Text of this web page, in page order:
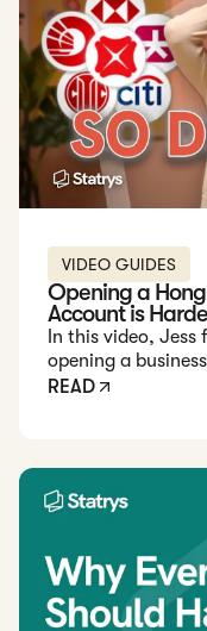
VIDEO GUIDES
Opening a
Account is
In this video,
opening a
in Hong Kong can
READ